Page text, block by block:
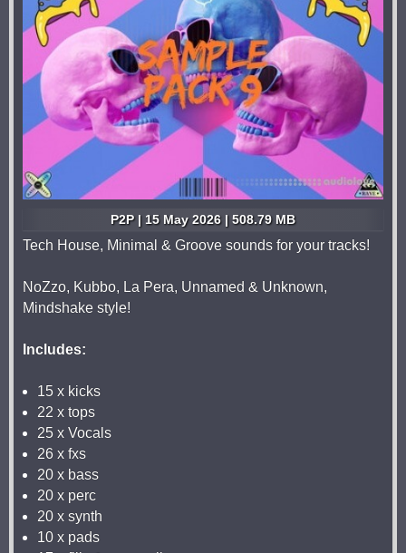
P2P | 15 May 2026 | 508.79 MB
Tech House, Minimal & Groove sounds for your tracks!
NoZzo, Kubbo, La Pera, Unnamed & Unknown,
Mindshake style!
Includes:
15 x kicks
22 x tops
25 x Vocals
26 x fxs
20 x bass
20 x perc
20 x synth
10 x pads